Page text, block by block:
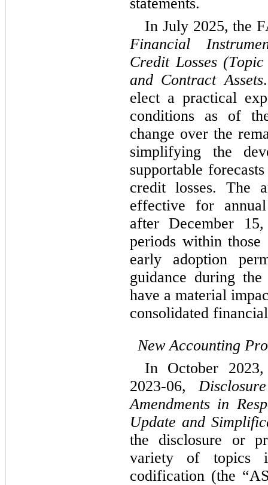
Financial
Credit Losses
and Contract Assets
elect a practical
conditions as of
change over the
simplifying the
supportable
credit losses. The
effective for
after December
periods within
early adoption
guidance during
have a material
consolidated
New Accounting
In October
2023-06,
Amendments in
Update and
the disclosure or
variety of topics
codification (the